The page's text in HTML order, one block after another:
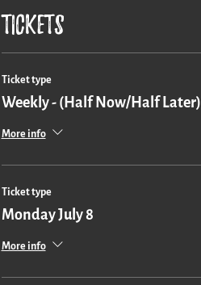
Tickets
Ticket type
Weekly - (Half Now/Half Later)
More info
Ticket type
Monday July 8
More info